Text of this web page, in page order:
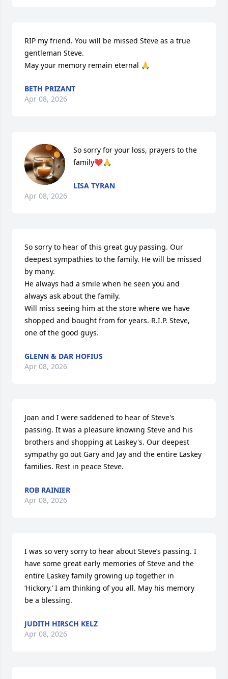
RIP my friend. You will be missed Steve as a true
gentleman Steve.
May your memory remain eternal 🙏
BETH PRIZANT
Apr 08, 2026
So sorry for your loss, prayers to the
family❤️🙏
LISA TYRAN
Apr 08, 2026
So sorry to hear of this great guy passing. Our
deepest sympathies to the family. He will be missed
by many.
He always had a smile when he seen you and
always ask about the family.
Will miss seeing him at the store where we have
shopped and bought from for years. R.I.P. Steve,
one of the good guys.
GLENN & DAR HOFIUS
Apr 08, 2026
Joan and I were saddened to hear of Steve's
passing. It was a pleasure knowing Steve and his
brothers and shopping at Laskey's. Our deepest
sympathy go out Gary and Jay and the entire Laskey
families. Rest in peace Steve.
ROB RAINIER
Apr 08, 2026
I was so very sorry to hear about Steve’s passing. I
have some great early memories of Steve and the
entire Laskey family growing up together in
‘Hickory.’ I am thinking of you all. May his memory
be a blessing.
JUDITH HIRSCH KELZ
Apr 08, 2026